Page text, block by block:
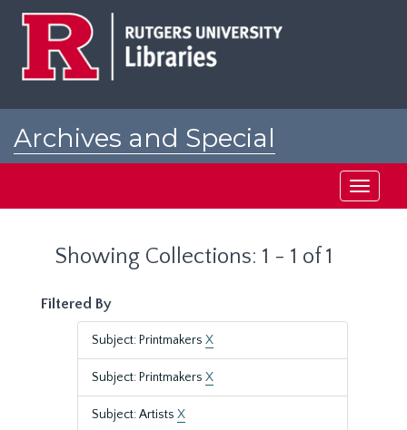
Archives and Special
Toggle
Showing Collections: 1 - 1 of 1
Filtered By
Subject: Printmakers X
Subject: Printmakers X
Subject: Artists X